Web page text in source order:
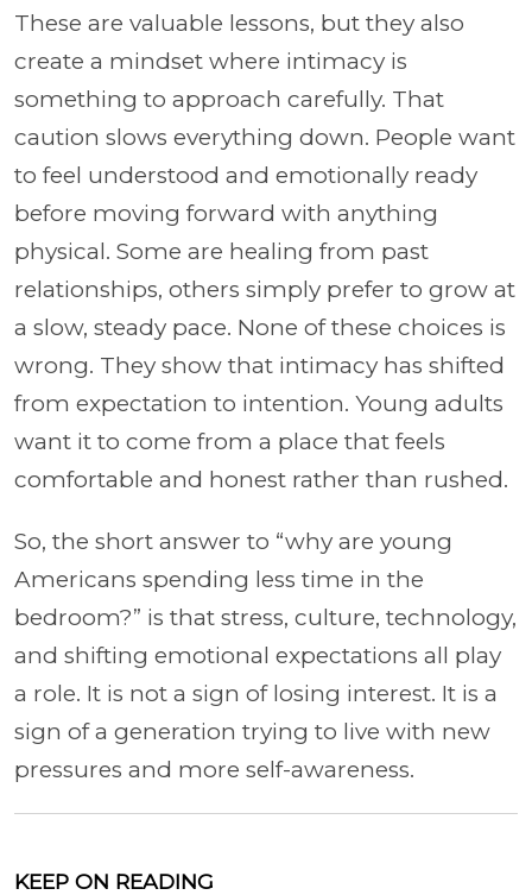
These are valuable lessons, but they also
create a mindset where intimacy is
something to approach carefully. That
caution slows everything down. People want
to feel understood and emotionally ready
before moving forward with anything
physical. Some are healing from past
relationships, others simply prefer to grow at
a slow, steady pace. None of these choices is
wrong. They show that intimacy has shifted
from expectation to intention. Young adults
want it to come from a place that feels
comfortable and honest rather than rushed.
So, the short answer to “why are young
Americans spending less time in the
bedroom?” is that stress, culture, technology,
and shifting emotional expectations all play
a role. It is not a sign of losing interest. It is a
sign of a generation trying to live with new
pressures and more self-awareness.
KEEP ON READING